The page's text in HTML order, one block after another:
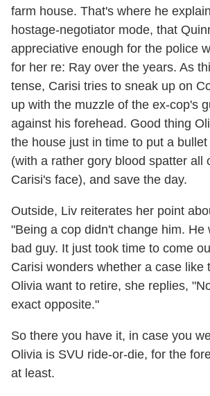
farm house. That's where he
hostage-negotiator mode, that
appreciative enough for the police
for her re: Ray over the years. As
tense, Carisi tries to sneak up on
up with the muzzle of the ex-cop's
against his forehead. Good thing
the house just in time to put a
(with a rather gory blood spatter all
Carisi's face), and save the day.
Outside, Liv reiterates her point
"Being a cop didn't change him. He
bad guy. It just took time to come
Carisi wonders whether a case like
Olivia want to retire, she replies,
exact opposite."
So there you have it, in case you
Olivia is SVU ride-or-die, for the
at least.